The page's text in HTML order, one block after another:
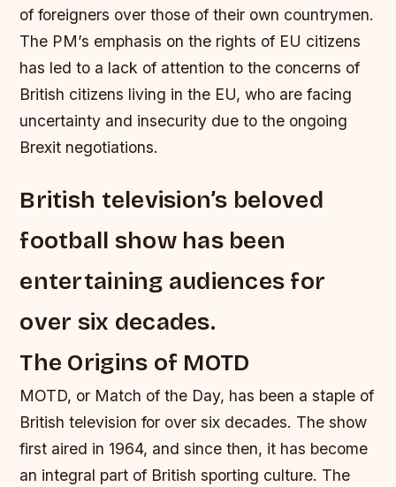
of foreigners over those of their own countrymen.
The PM’s emphasis on the rights of EU citizens
has led to a lack of attention to the concerns of
British citizens living in the EU, who are facing
uncertainty and insecurity due to the ongoing
Brexit negotiations.
British television’s beloved
football show has been
entertaining audiences for
over six decades.
The Origins of MOTD
MOTD, or Match of the Day, has been a staple of
British television for over six decades. The show
first aired in 1964, and since then, it has become
an integral part of British sporting culture. The